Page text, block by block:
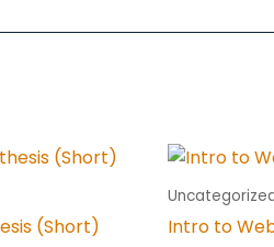
(Short) Intro to
was: is: